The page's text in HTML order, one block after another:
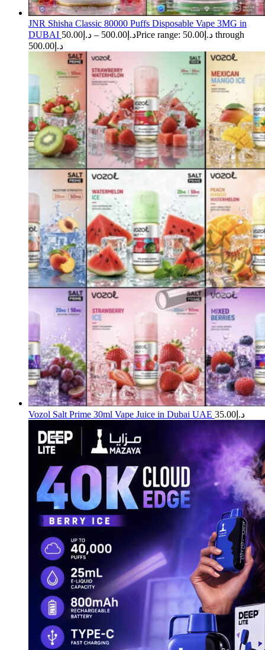
JNR Shisha Classic 80000 Puffs Disposable Vape 3MG in
DUBAI
د.إ 50.00 – د.إ 500.00
Price range: د.إ50.00 through
د.إ500.00
Vozol Salt Prime 30ml Vape Juice in Dubai UAE د.إ 35.00